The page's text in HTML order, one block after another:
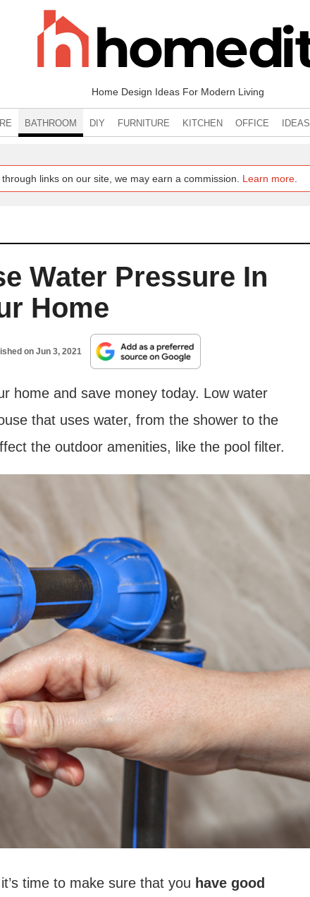
Home Design Ideas For Modern Living
BATHROOM DIY FURNITURE KITCHEN OFFICE IDEAS
links on our site, we may earn a commission. Learn more.
Water Pressure In
Home
on Jun 3, 2021
home and save money today. Low water
that uses water, from the shower to the
the outdoor amenities, like the pool filter.
time to make sure that you have good